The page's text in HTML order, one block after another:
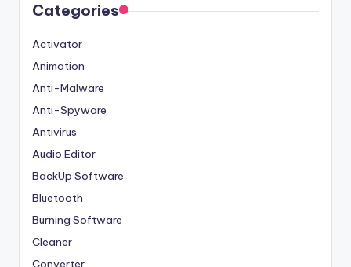
Categories
Activator
Animation
Anti-Malware
Anti-Spyware
Antivirus
Audio Editor
BackUp Software
Bluetooth
Burning Software
Cleaner
Converter